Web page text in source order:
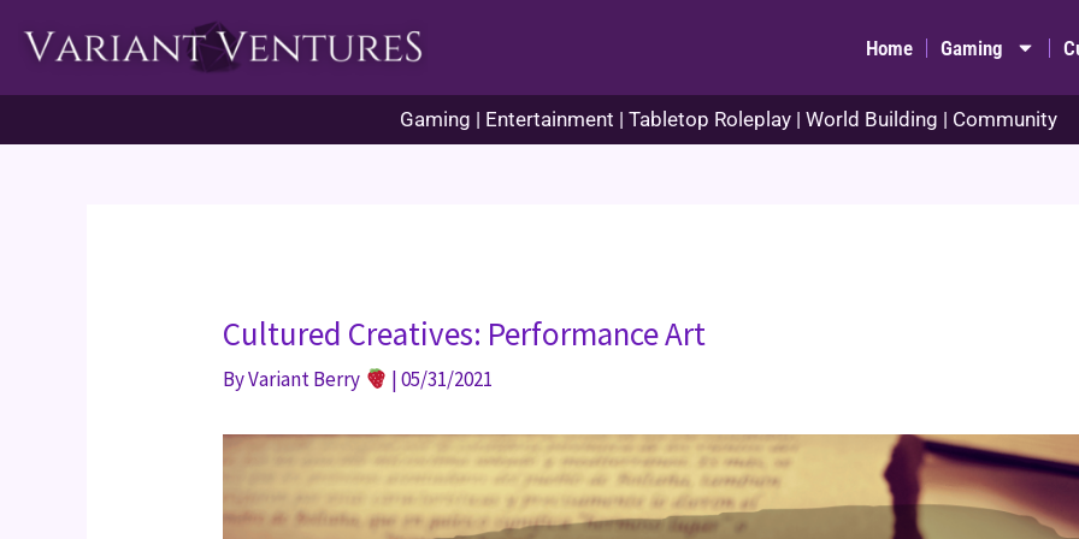
Home Gaming
Gaming | Entertainment | Tabletop Roleplay | World Building | Community
Cultured Creatives: Performance Art
ByVariant Berry |05/31/2021